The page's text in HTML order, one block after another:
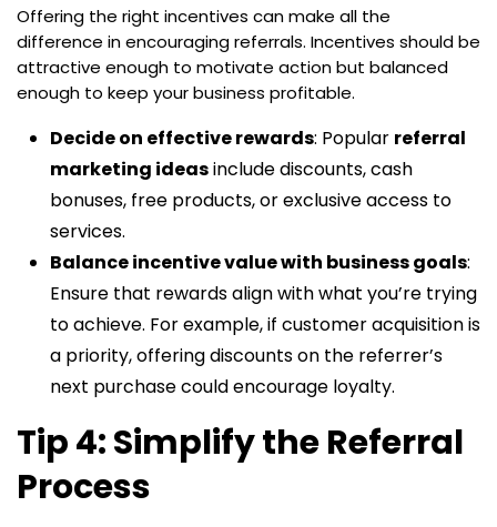
Offering the right incentives can make all the
difference in encouraging referrals. Incentives should be
attractive enough to motivate action but balanced
enough to keep your business profitable.
Decide on effective rewards: Popular referral
marketing ideasinclude discounts, cash
bonuses, free products, or exclusive access to
services.
Balance incentive value with business goals:
Ensure that rewards align with what you’re trying
to achieve. For example, if customer acquisition is
a priority, offering discounts on the referrer’s
next purchase could encourage loyalty.
Tip 4: Simplify the Referral
Process